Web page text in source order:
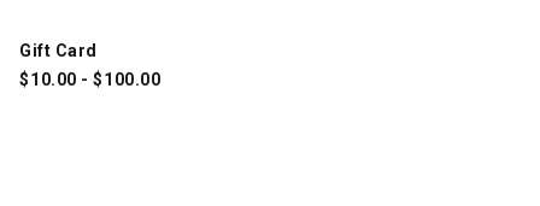
Gift Card
$10.00 - $100.00